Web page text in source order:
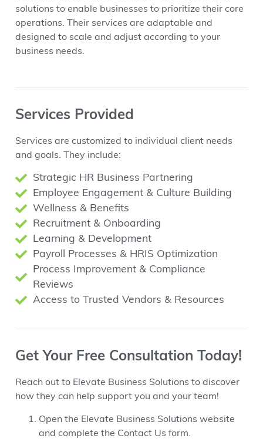
solutions to enable businesses to prioritize their core
operations. Their services are adaptable and
designed to scale and adjust according to your
business needs.
Services Provided
Services are customized to individual client needs
and goals. They include:
Strategic HR Business Partnering
Employee Engagement & Culture Building
Wellness & Benefits
Recruitment & Onboarding
Learning & Development
Payroll Processes & HRIS Optimization
Process Improvement & Compliance
Reviews
Access to Trusted Vendors & Resources
Get Your Free Consultation Today!
Reach out to Elevate Business Solutions to discover
how they can help support you and your team!
Open the Elevate Business Solutions website
and complete the Contact Us form.